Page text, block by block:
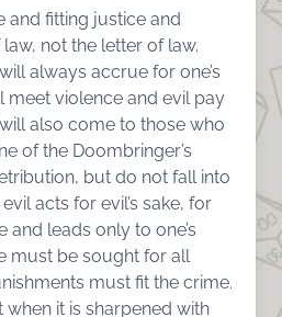
and fitting justice and
not the letter of law.
always accrue for one’s
meet violence and evil pay
also come to those who
of the Doombringer’s
but do not fall into
acts for evil’s sake, for
and leads only to one’s
must be sought for all
must fit the crime.
when it is sharpened with